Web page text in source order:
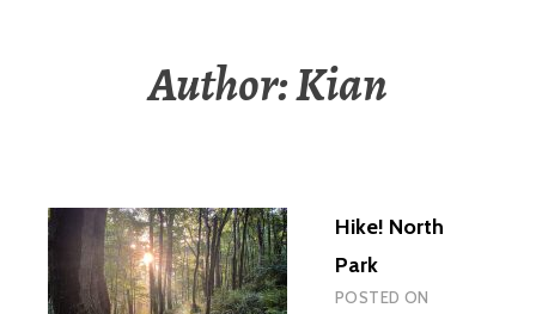
Author:Kian
Hike! North
Park
POSTED ON